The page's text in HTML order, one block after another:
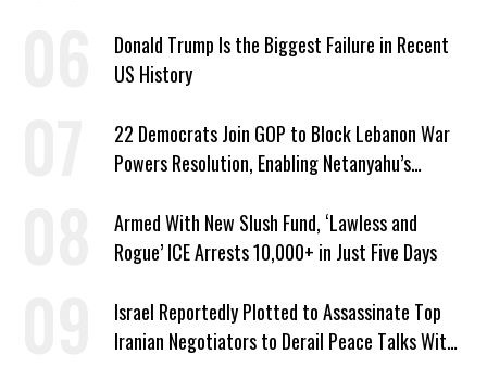
Donald Trump Is the Biggest Failure in Recent
US History
22 Democrats Join GOP to Block Lebanon War
Powers Resolution, Enabling Netanyahu’s
Armed With New Slush Fund, ‘Lawless and
Rogue’ ICE Arrests 10,000+ in Just Five Days
Israel Reportedly Plotted to Assassinate Top
Iranian Negotiators to Derail Peace Talks With